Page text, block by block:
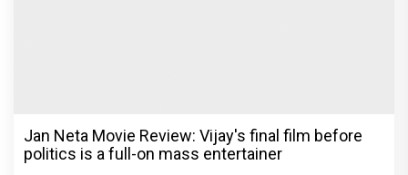
Jan Neta Movie Review: Vijay's final film before
politics is a full-on mass entertainer